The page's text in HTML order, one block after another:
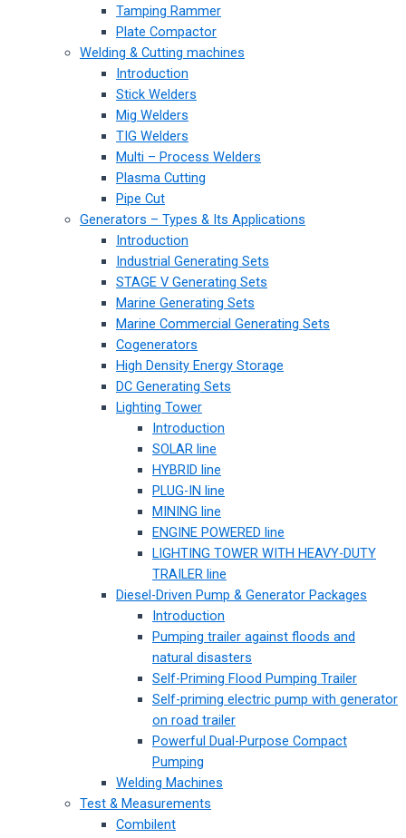
Tamping Rammer
Plate Compactor
Welding & Cutting machines
Introduction
Stick Welders
Mig Welders
TIG Welders
Multi – Process Welders
Plasma Cutting
Pipe Cut
Generators – Types & Its Applications
Introduction
Industrial Generating Sets
STAGE V Generating Sets
Marine Generating Sets
Marine Commercial Generating Sets
Cogenerators
High Density Energy Storage
DC Generating Sets
Lighting Tower
Introduction
SOLAR line
HYBRID line
PLUG-IN line
MINING line
ENGINE POWERED line
LIGHTING TOWER WITH HEAVY-DUTY
TRAILER line
Diesel-Driven Pump & Generator Packages
Introduction
Pumping trailer against floods and
natural disasters
Self-Priming Flood Pumping Trailer
Self-priming electric pump with generator
on road trailer
Powerful Dual-Purpose Compact
Pumping
Welding Machines
Test & Measurements
Combilent